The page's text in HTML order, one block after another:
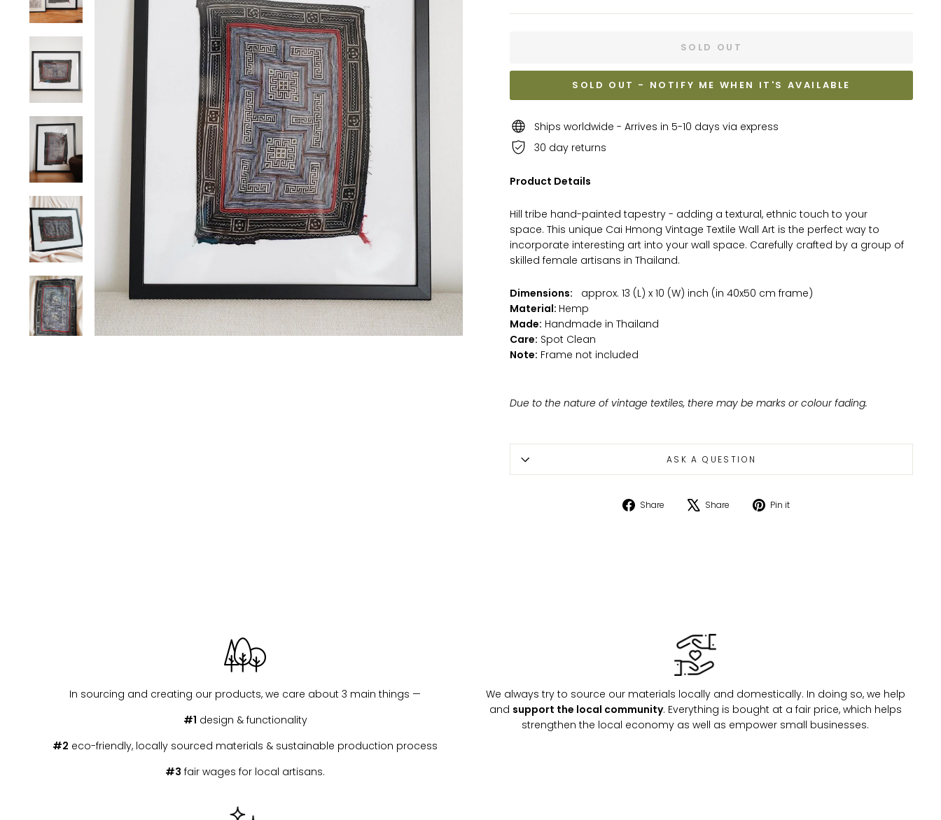
SOLD OUT
SOLD OUT - NOTIFY ME WHEN IT'S AVAILABLE
Ships worldwide - Arrives in 5-10 days via express
30 day returns
Product Details
Hill tribe hand-painted tapestry - adding a textural, ethnic touch to your
space. This unique Cai Hmong Vintage Textile Wall Art is the perfect way to
incorporate interesting art into your wall space. Carefully crafted by a group of
skilled female artisans in Thailand.
Dimensions: approx. 13 (L) x 10 (W) inch (in 40x50 cm frame)
Material: Hemp
Made: Handmade in Thailand
Care: Spot Clean
Note: Frame not included
Due to the nature of vintage textiles, there may be marks or colour fading.
ASK A QUESTION
Share
Share
Share
Tweet Pin it
In sourcing and creating our products, we care about 3 main things —
#1 design & functionality
#2 eco-friendly, locally sourced materials & sustainable production process
#3 fair wages for local artisans.
We always try to source our materials locally and domestically. In doing so, we help
and support the local community. Everything is bought at a fair price, which helps
strengthen the local economy as well as empower small businesses.